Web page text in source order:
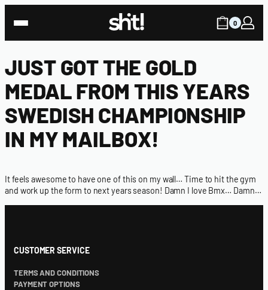
0
JUST GOT THE GOLD
MEDAL FROM THIS YEARS
SWEDISH CHAMPIONSHIP
IN MY MAILBOX!
It feels awesome to have one of this on my wall… Time to hit the gym
and work up the form to next years season! Damn I love Bmx… Damn…
CUSTOMER SERVICE
TERMS AND CONDITIONS
PAYMENT OPTIONS